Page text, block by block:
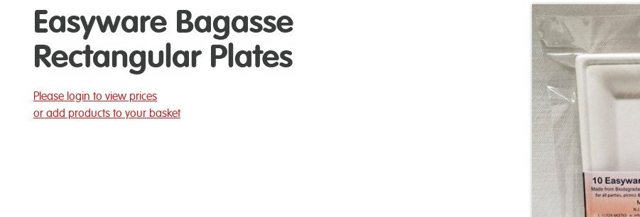
Easyware Bagasse
Rectangular Plates
Please login to view prices
or add products to your basket